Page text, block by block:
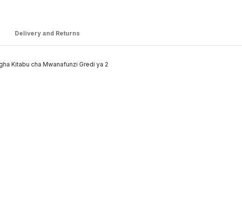
Delivery and Returns
Kitabu cha Mwanafunzi Gredi ya 2